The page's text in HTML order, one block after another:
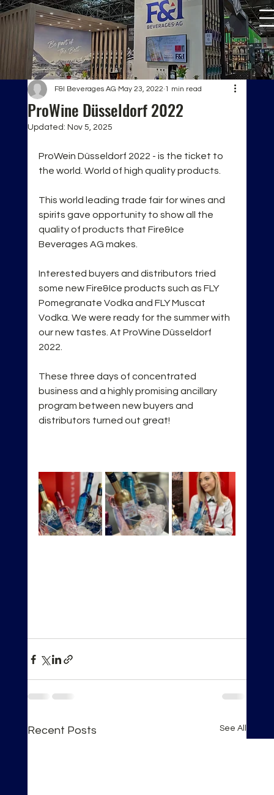
ProWine Düsseldorf 2022
F&I Beverages AG May 23, 2022 1 min read
Updated: Nov 5, 2025
ProWein Düsseldorf 2022 - is the ticket to
the world. World of high quality products.
This world leading trade fair for wines and
spirits gave opportunity to show all the
quality of products that Fire&Ice
Beverages AG makes.
Interested buyers and distributors tried
some new Fire&Ice products such as FLY
Pomegranate Vodka and FLY Muscat
Vodka. We were ready for the summer with
our new tastes. At ProWine Düsseldorf
2022.
These three days of concentrated
business and a highly promising ancillary
program between new buyers and
distributors turned out great!
Recent Posts See All